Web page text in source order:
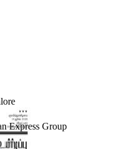
Express Group